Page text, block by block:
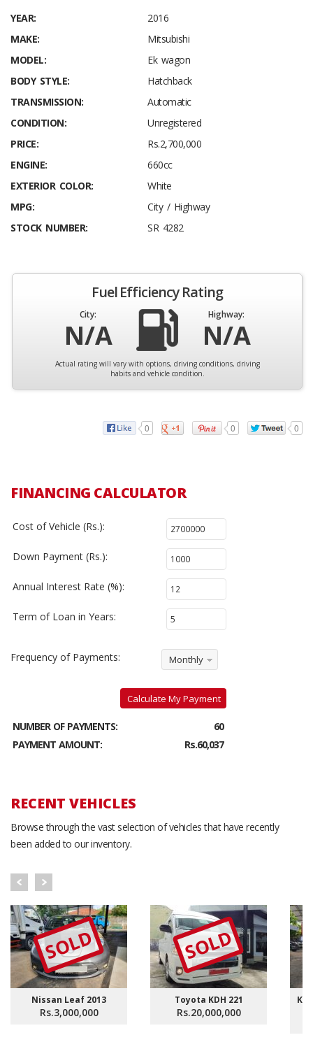
YEAR:
2016
MAKE:
Mitsubishi
MODEL:
Ek wagon
BODY STYLE:
Hatchback
TRANSMISSION:
Automatic
CONDITION:
Unregistered
PRICE:
Rs.2,700,000
ENGINE:
660cc
EXTERIOR COLOR:
White
MPG:
City / Highway
STOCK NUMBER:
SR 4282
Fuel Efficiency Rating
City:
N/A
Highway:
N/A
Actual rating will vary with options, driving conditions, driving
habits and vehicle condition.
0 0 0
FINANCING CALCULATOR
Cost of Vehicle (Rs.):
Down Payment (Rs.):
Annual Interest Rate (%):
Term of Loan in Years:
Frequency of Payments: Monthly
Calculate My Payment
NUMBER OF PAYMENTS:
60
PAYMENT AMOUNT:
Rs.60,037
RECENT VEHICLES
Browse through the vast selection of vehicles that have recently
been added to our inventory.
SOLD
Nissan Leaf 2013
Rs.3,000,000
SOLD
Toyota KDH 221
Rs.20,000,000